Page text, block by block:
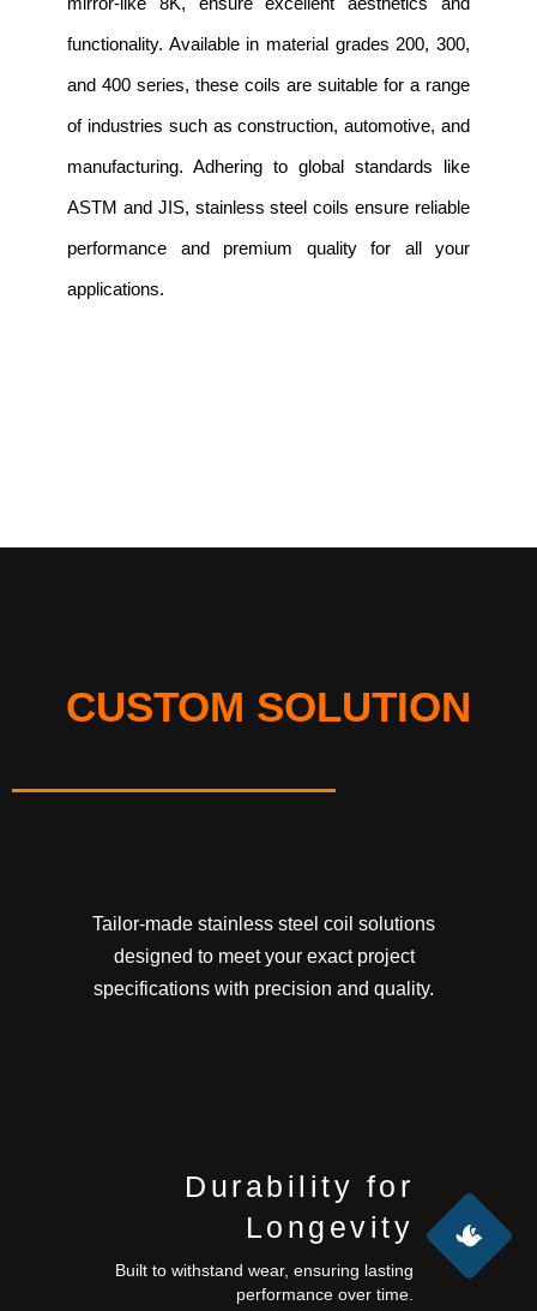
functionality. Available in material grades 200, 300,
and 400 series, these coils are suitable for a range
of industries such as construction, automotive, and
manufacturing. Adhering to global standards like
ASTM and JIS, stainless steel coils ensure reliable
performance and premium quality for all your
applications.
CUSTOM SOLUTION
Tailor-made stainless steel coil solutions
designed to meet your exact project
specifications with precision and quality.
Durability for
Longevity
Built to withstand wear, ensuring lasting
performance over time.